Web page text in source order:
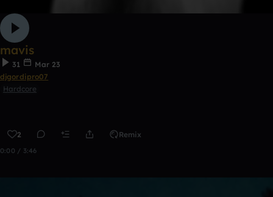
mavis
31
Mar 23
djgordipro07
Hardcore
2 Remix
0:00 / 3:46